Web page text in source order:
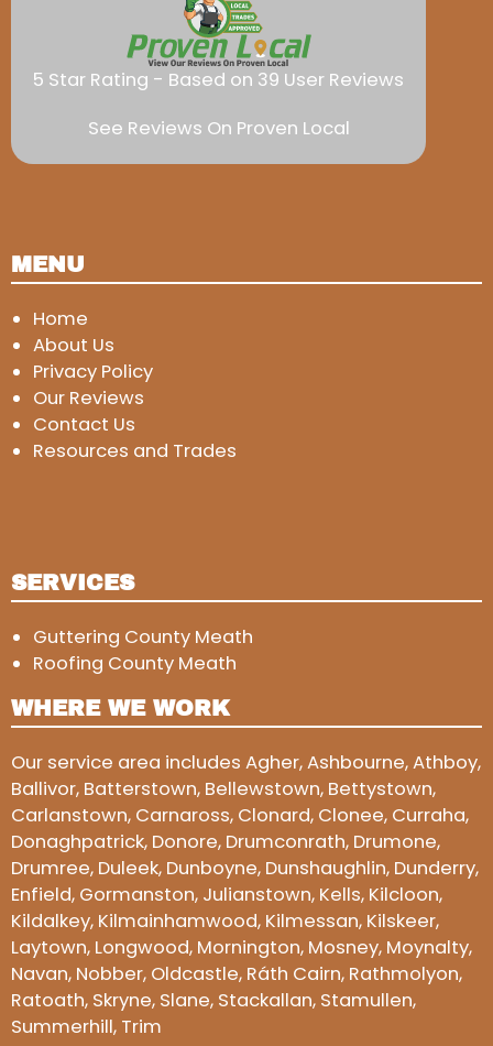
5 Star Rating - Based on 39 User Reviews
See Reviews On Proven Local
MENU
Home
About Us
Privacy Policy
Our Reviews
Contact Us
Resources and Trades
SERVICES
Guttering County Meath
Roofing County Meath
WHERE WE WORK
Our service area includes Agher, Ashbourne, Athboy,
Ballivor, Batterstown, Bellewstown, Bettystown,
Carlanstown, Carnaross, Clonard, Clonee, Curraha,
Donaghpatrick, Donore, Drumconrath, Drumone,
Drumree, Duleek, Dunboyne, Dunshaughlin, Dunderry,
Enfield, Gormanston, Julianstown, Kells, Kilcloon,
Kildalkey, Kilmainhamwood, Kilmessan, Kilskeer,
Laytown, Longwood, Mornington, Mosney, Moynalty,
Navan, Nobber, Oldcastle, Ráth Cairn, Rathmolyon,
Ratoath, Skryne, Slane, Stackallan, Stamullen,
Summerhill, Trim